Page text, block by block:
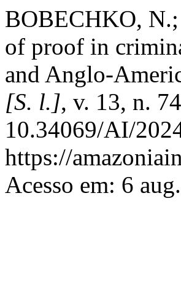
BOBECHKO, N.;
of proof in
and Anglo-
[S. l.], v. 13, n.
10.34069/AI/
https://
Acesso em: 6